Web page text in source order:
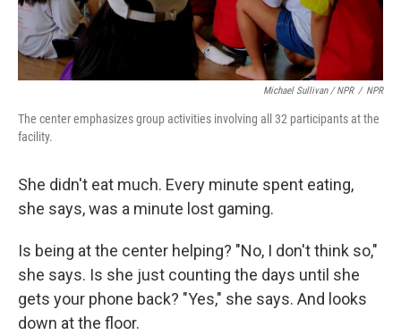
Michael Sullivan / NPR / NPR
The center emphasizes group activities involving all 32 participants at the
facility.
She didn't eat much. Every minute spent eating,
she says, was a minute lost gaming.
Is being at the center helping? "No, I don't think so,"
she says. Is she just counting the days until she
gets your phone back? "Yes," she says. And looks
down at the floor.